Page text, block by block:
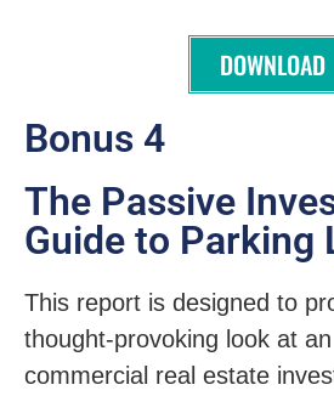
DOWNLOAD
Bonus 4
The Passive
Guide to Parking
This report is designed to
thought-provoking look at
commercial real estate